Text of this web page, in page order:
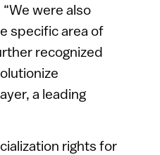
were also
specific area of
recognized
a leading
rights for